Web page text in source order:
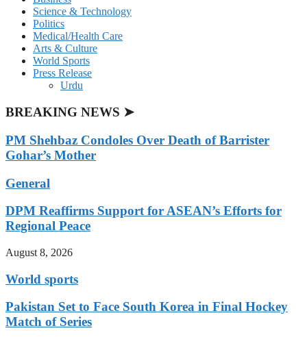
Science & Technology
Politics
Medical/Health Care
Arts & Culture
World Sports
Press Release
Urdu
BREAKING NEWS ➤
PM Shehbaz Condoles Over Death of Barrister
Gohar’s Mother
General
DPM Reaffirms Support for ASEAN’s Efforts for
Regional Peace
August 8, 2026
World sports
Pakistan Set to Face South Korea in Final Hockey
Match of Series